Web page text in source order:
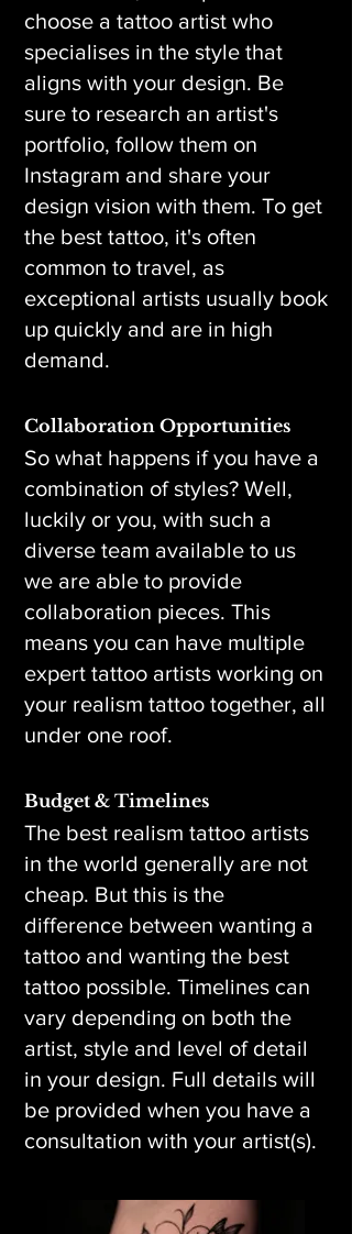
choose a tattoo artist who
specialises in the style that
aligns with your design. Be
sure to research an artist's
portfolio, follow them on
Instagram and share your
design vision with them. To get
the best tattoo, it's often
common to travel, as
exceptional artists usually book
up quickly and are in high
demand.
Collaboration Opportunities
So what happens if you have a
combination of styles? Well,
luckily or you, with such a
diverse team available to us
we are able to provide
collaboration pieces. This
means you can have multiple
expert tattoo artists working on
your realism tattoo together, all
under one roof.
Budget & Timelines
The best realism tattoo artists
in the world generally are not
cheap. But this is the
difference between wanting a
tattoo and wanting the best
tattoo possible. Timelines can
vary depending on both the
artist, style and level of detail
in your design. Full details will
be provided when you have a
consultation with your artist(s).